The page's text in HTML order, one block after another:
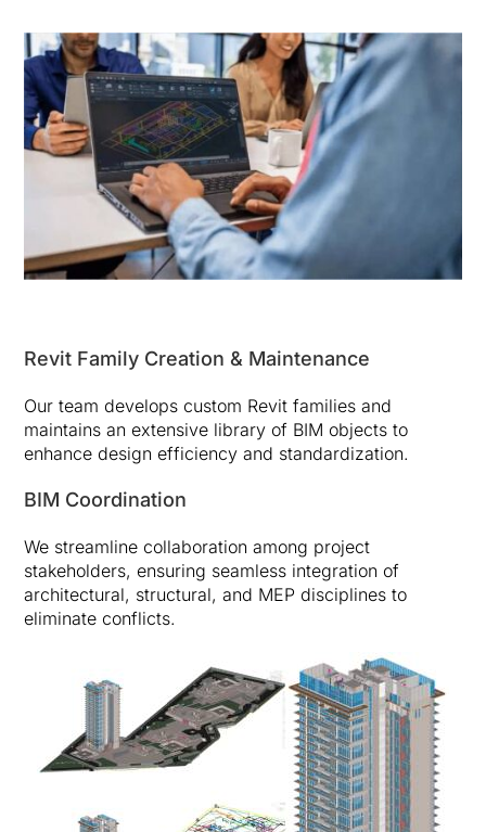
Revit Family Creation & Maintenance
Our team develops custom Revit families and
maintains an extensive library of BIM objects to
enhance design efficiency and standardization.
BIM Coordination
We streamline collaboration among project
stakeholders, ensuring seamless integration of
architectural, structural, and MEP disciplines to
eliminate conflicts.